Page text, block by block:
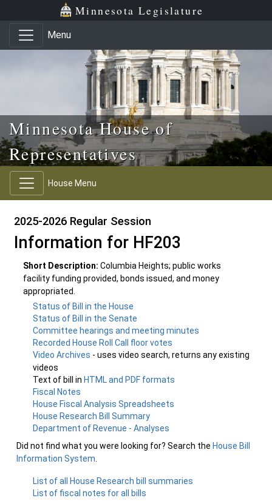
Skip to main content
Skip to office menu Minnesota Legislature
Menu
Minnesota House of
Representatives
House Menu
2025-2026 Regular Session
Information for HF203
Short Description: Columbia Heights; public works
facility funding provided, bonds issued, and money
appropriated.
Status of Bill in the House
Status of Bill in the Senate
Committee hearings and meeting minutes
Recorded House Roll Call floor votes
Video Archives - uses video search, returns any existing
videos
Text of bill in HTML and PDF formats
Fiscal Notes
House Fiscal Analysis Spreadsheets
House Research Bill Summary
Department of Revenue - Analyses
Did not find what you were looking for? Search the House Bill
Information System
List of all House Research bill summaries
List of fiscal notes for all bills